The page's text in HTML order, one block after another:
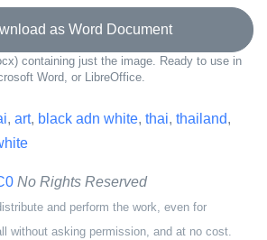
as Word Document
containing just the image. Ready to use in
Word, or LibreOffice.
, art, black adn white, thai, thailand,
No Rights Reserved
and perform the work, even for
without asking permission, and at no cost.